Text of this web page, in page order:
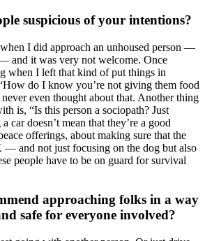
suspicious of your intentions?
I did approach an unhoused person —
and it was very not welcome. Once
when I left that kind of put things in
do I know you’re not giving them food
even thought about that. Another thing
is, “Is this person a sociopath? Just
car doesn’t mean that they’re a good
offerings, about making sure that the
— and not just focusing on the dog but also
people have to be on guard for survival
approaching folks in a way
safe for everyone involved?